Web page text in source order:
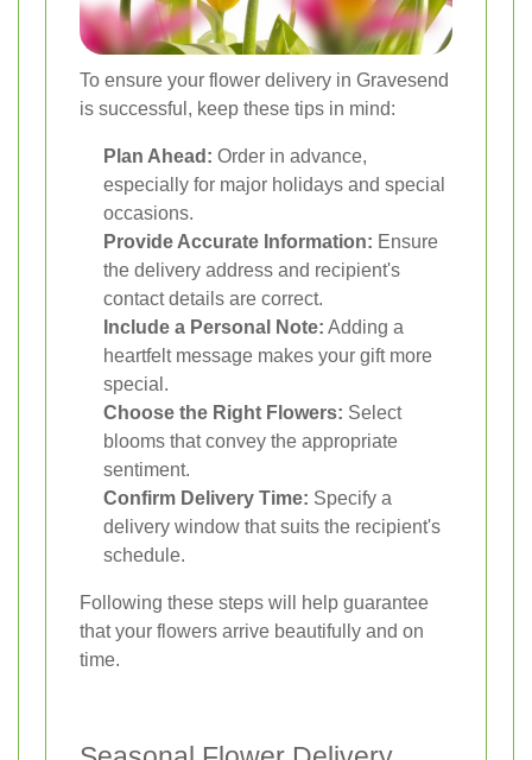
To ensure your flower delivery in Gravesend
is successful, keep these tips in mind:
Plan Ahead: Order in advance,
especially for major holidays and special
occasions.
Provide Accurate Information: Ensure
the delivery address and recipient's
contact details are correct.
Include a Personal Note: Adding a
heartfelt message makes your gift more
special.
Choose the Right Flowers: Select
blooms that convey the appropriate
sentiment.
Confirm Delivery Time: Specify a
delivery window that suits the recipient's
schedule.
Following these steps will help guarantee
that your flowers arrive beautifully and on
time.